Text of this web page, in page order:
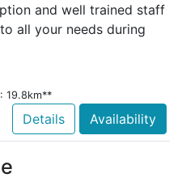
and well trained staff
all your needs during
19.8km**
Details Availability